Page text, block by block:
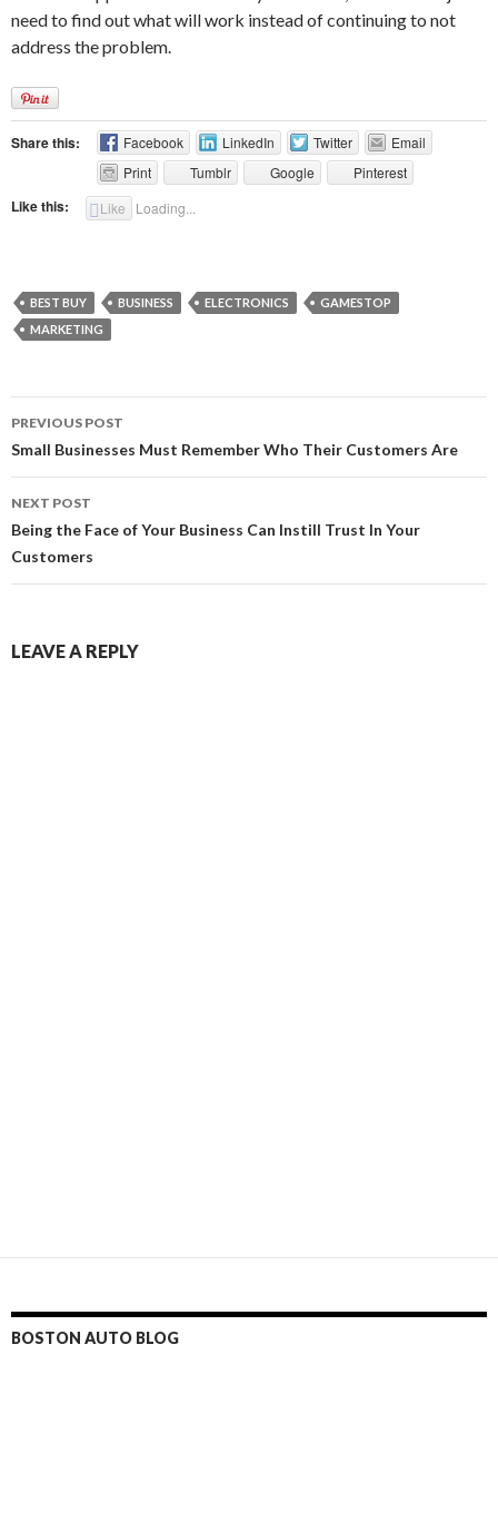
need to find out what will work instead of continuing to not
address the problem.
Share this: Facebook LinkedIn Twitter
Email
Print
Tumblr Google Pinterest
Like this: Like Loading...
BEST BUY BUSINESS ELECTRONICS
GAMESTOP
MARKETING
Post
navigation
PREVIOUS POST
Small Businesses Must Remember Who Their Customers Are
NEXT POST
Being the Face of Your Business Can Instill Trust In Your
Customers
LEAVE A REPLY
BOSTON AUTO BLOG